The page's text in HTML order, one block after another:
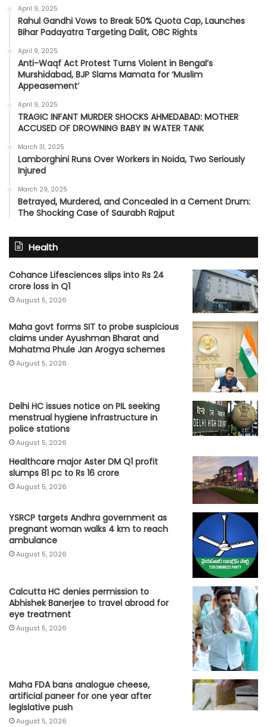
April 9, 2025
Rahul Gandhi Vows to Break 50% Quota Cap, Launches
Bihar Padayatra Targeting Dalit, OBC Rights
April 9, 2025
Anti-Waqf Act Protest Turns Violent in Bengal’s
Murshidabad, BJP Slams Mamata for ‘Muslim
Appeasement’
April 9, 2025
TRAGIC INFANT MURDER SHOCKS AHMEDABAD: MOTHER
ACCUSED OF DROWNING BABY IN WATER TANK
March 31, 2025
Lamborghini Runs Over Workers in Noida, Two Seriously
Injured
March 29, 2025
Betrayed, Murdered, and Concealed in a Cement Drum:
The Shocking Case of Saurabh Rajput
Health
Cohance Lifesciences slips into Rs 24
crore loss in Q1
August 5, 2026
Maha govt forms SIT to probe suspicious
claims under Ayushman Bharat and
Mahatma Phule Jan Arogya schemes
August 5, 2026
Delhi HC issues notice on PIL seeking
menstrual hygiene infrastructure in
police stations
August 5, 2026
Healthcare major Aster DM Q1 profit
slumps 81 pc to Rs 16 crore
August 5, 2026
YSRCP targets Andhra government as
pregnant woman walks 4 km to reach
ambulance
August 5, 2026
Calcutta HC denies permission to
Abhishek Banerjee to travel abroad for
eye treatment
August 5, 2026
Maha FDA bans analogue cheese,
artificial paneer for one year after
legislative push
August 5, 2026